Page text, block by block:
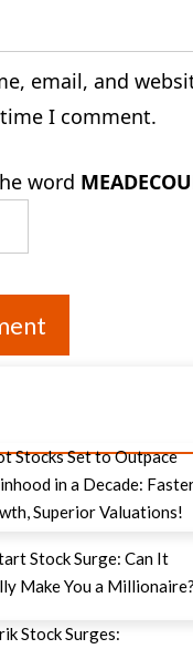
email, and
I comment.
word
Stocks Set to Outpace
in a Decade:
Superior Valuations!
Stock Surge: Can It
Make You a Millionaire?
Stock Surges: